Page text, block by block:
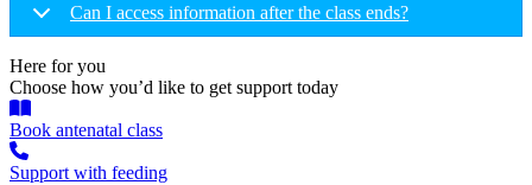
Can I access information after the class ends?
Here for you
Choose how you’d like to get support today
Book antenatal class
Support with feeding